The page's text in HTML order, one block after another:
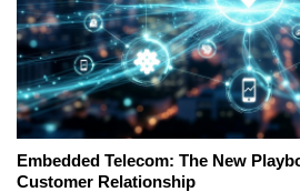
Embedded Telecom: The New
Customer Relationship